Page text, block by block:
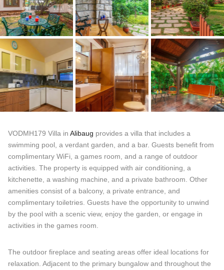
VODMH179 Villa in Alibaug provides a villa that includes a
swimming pool, a verdant garden, and a bar. Guests benefit from
complimentary WiFi, a games room, and a range of outdoor
activities. The property is equipped with air conditioning, a
kitchenette, a washing machine, and a private bathroom. Other
amenities consist of a balcony, a private entrance, and
complimentary toiletries. Guests have the opportunity to unwind
by the pool with a scenic view, enjoy the garden, or engage in
activities in the games room.
The outdoor fireplace and seating areas offer ideal locations for
relaxation. Adjacent to the primary bungalow and throughout the